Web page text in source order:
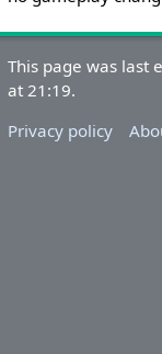
This page was last
at 21:19.
Privacy policy